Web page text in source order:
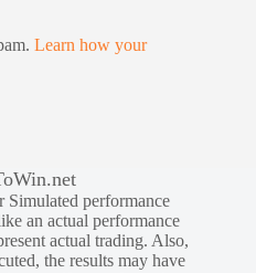
Learn how your
Simulated performance
an actual performance
actual trading. Also,
the results may have